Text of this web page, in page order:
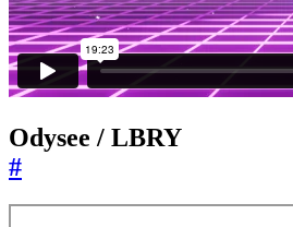
Odysee / LBRY
#